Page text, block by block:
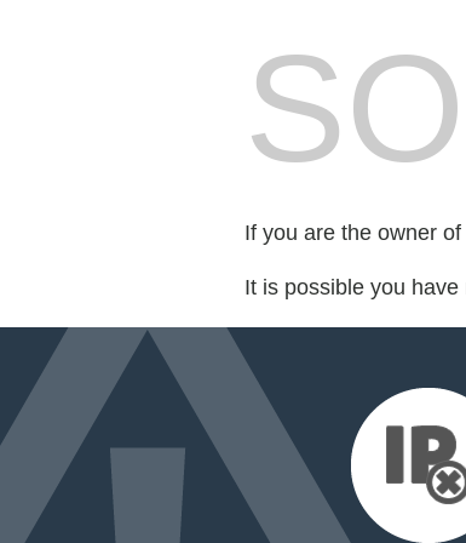
If you are the owner
It is possible you